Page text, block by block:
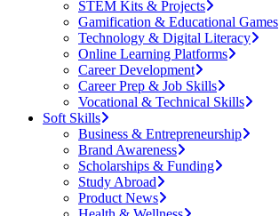
STEM Kits & Projects
Gamification & Educational Games
Technology & Digital Literacy
Online Learning Platforms
Career Development
Career Prep & Job Skills
Vocational & Technical Skills
Soft Skills
Business & Entrepreneurship
Brand Awareness
Scholarships & Funding
Study Abroad
Product News